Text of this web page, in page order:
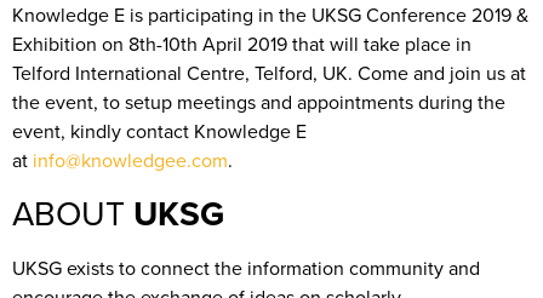
Knowledge E is participating in the UKSG Conference 2019 &
Exhibition on 8th-10th April 2019 that will take place in
Telford International Centre, Telford, UK. Come and join us at
the event, to setup meetings and appointments during the
event, kindly contact Knowledge E
at info@knowledgee.com.
ABOUT UKSG
UKSG exists to connect the information community and